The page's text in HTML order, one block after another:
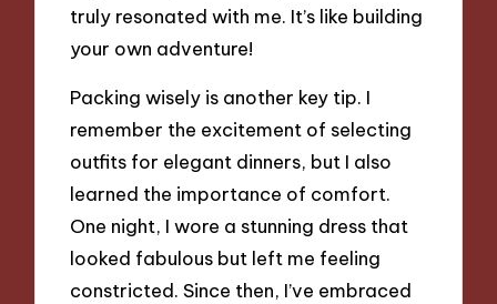
truly resonated with me. It’s like building
your own adventure!
Packing wisely is another key tip. I
remember the excitement of selecting
outfits for elegant dinners, but I also
learned the importance of comfort.
One night, I wore a stunning dress that
looked fabulous but left me feeling
constricted. Since then, I’ve embraced